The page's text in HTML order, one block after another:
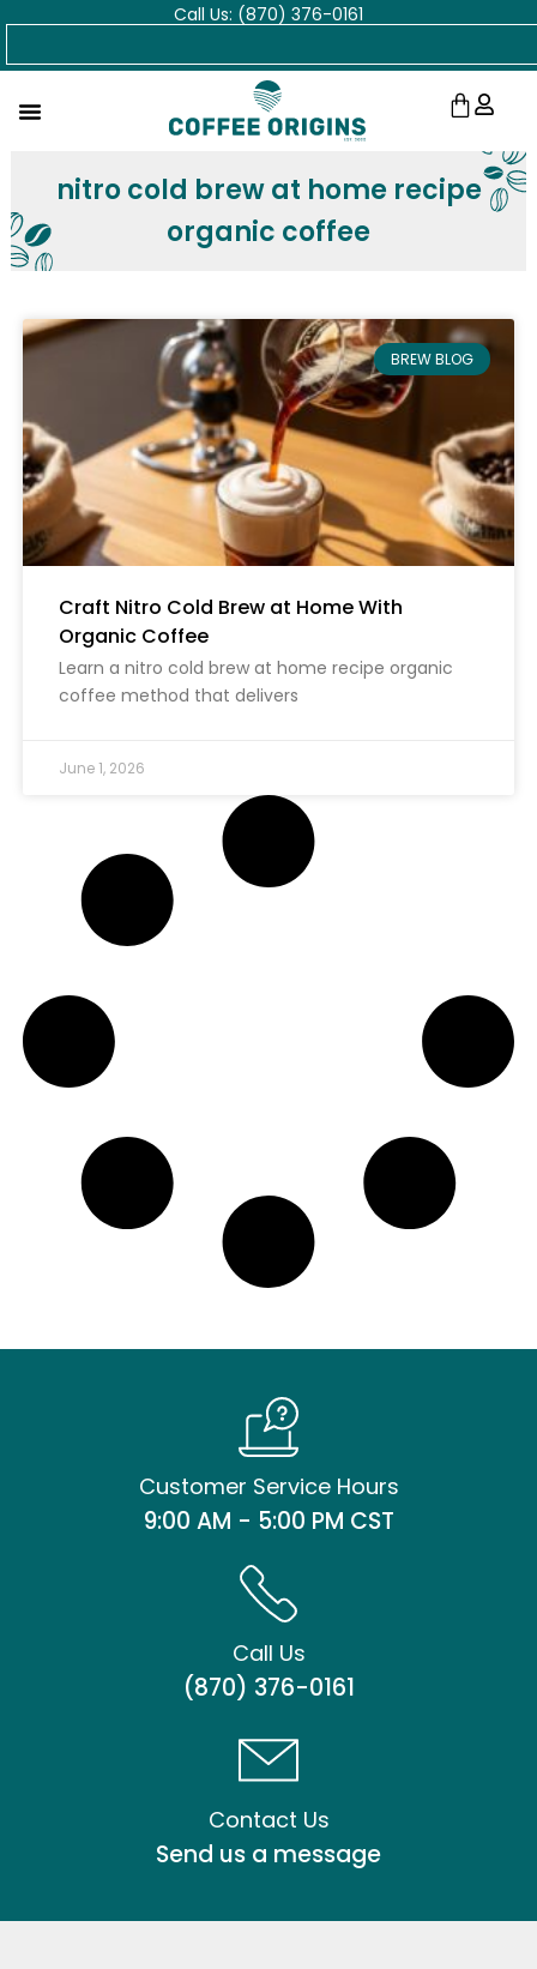
Skip
Call Us: (870) 376-0161
Cart
nitro cold brew at home recipe
organic coffee
BREW BLOG
Craft Nitro Cold Brew at Home With
Organic Coffee
Learn a nitro cold brew at home recipe organic
coffee method that delivers
June 1, 2026
Customer Service Hours
9:00 AM - 5:00 PM CST
Call Us
(870) 376-0161
Contact Us
Send us a message